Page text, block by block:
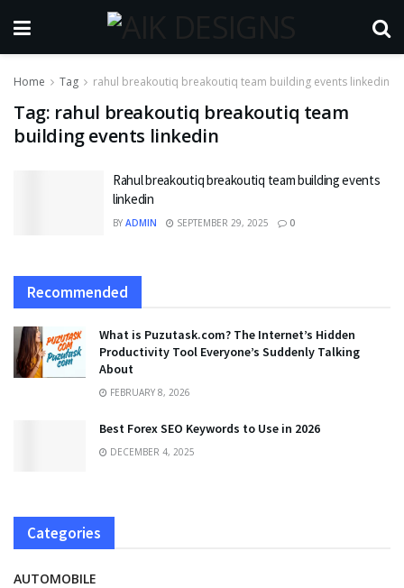
Home Tag rahul breakoutiq breakoutiq team building events linkedin
Tag: rahul breakoutiq breakoutiq team
building events linkedin
Rahul breakoutiq breakoutiq team building events
linkedin
BY ADMIN SEPTEMBER 29, 2025 0
Recommended
What is Puzutask.com? The Internet’s Hidden
Productivity Tool Everyone’s Suddenly Talking
About
FEBRUARY 8, 2026
Best Forex SEO Keywords to Use in 2026
DECEMBER 4, 2025
Categories
AUTOMOBILE